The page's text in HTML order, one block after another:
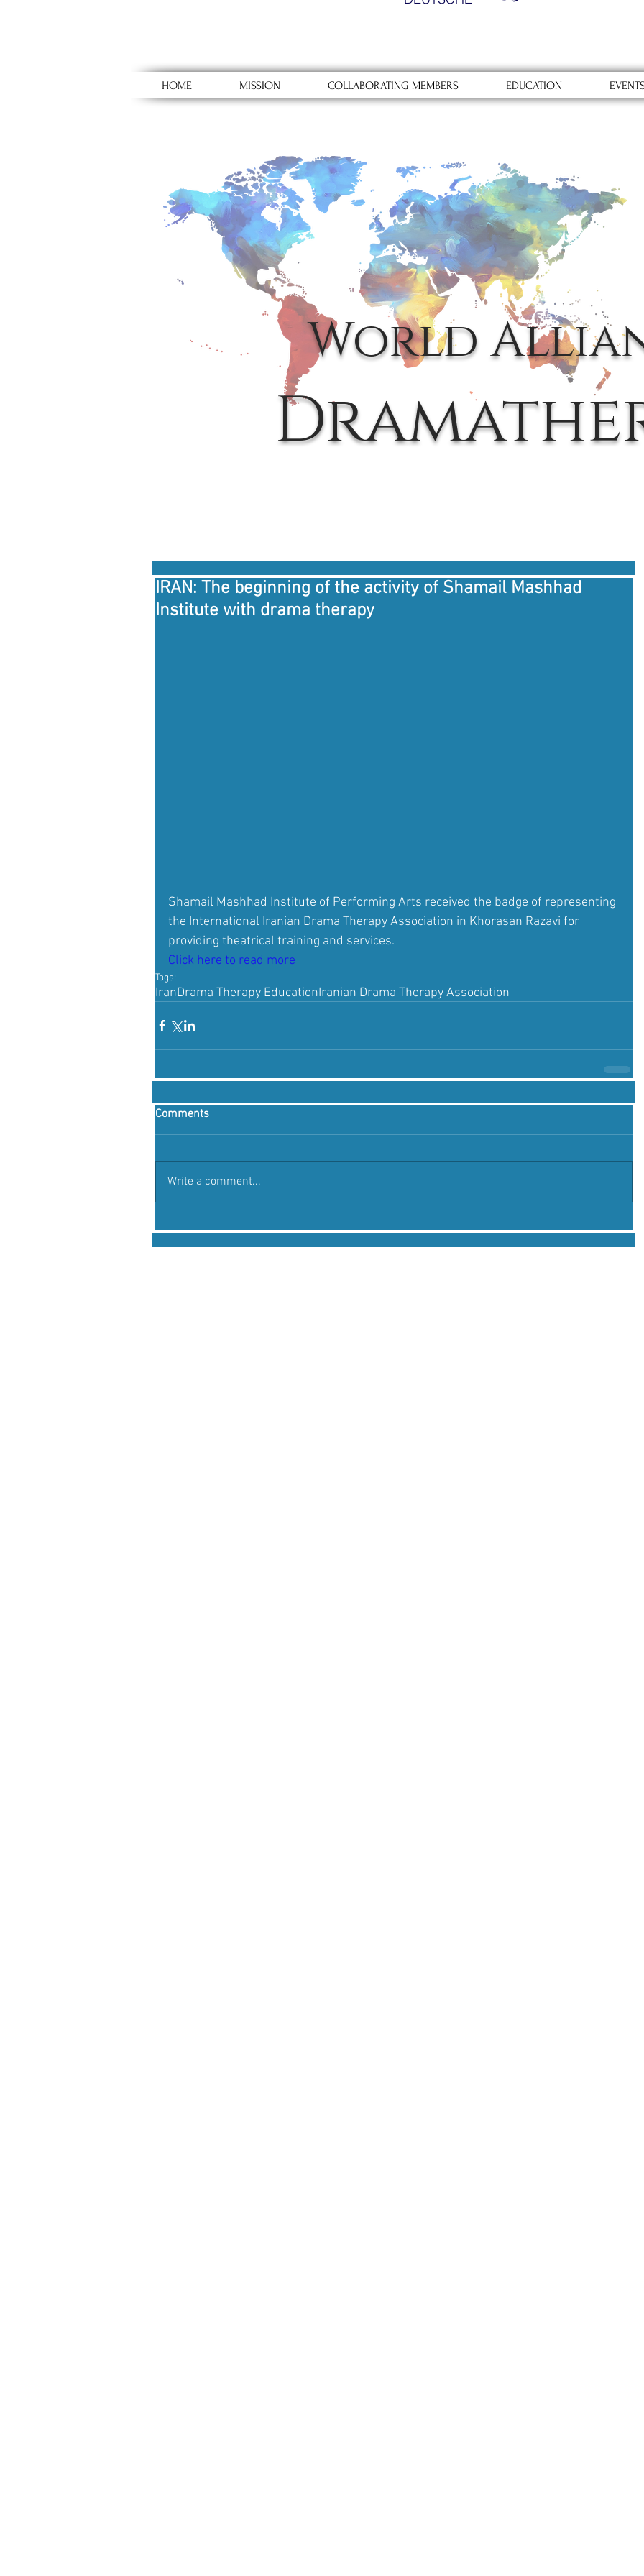
HOME MISSION COLLABORATING MEMBERS EDUCATION
World
IRAN: The beginning of the activity of Shamail Mashhad
Institute with drama therapy
Shamail Mashhad Institute of Performing Arts received the badge of representing
the International Iranian Drama Therapy Association in Khorasan Razavi for
providing theatrical training and services.
Click here to read more
Tags:
IranDrama Therapy EducationIranian Drama Therapy Association
Comments
Write a comment...